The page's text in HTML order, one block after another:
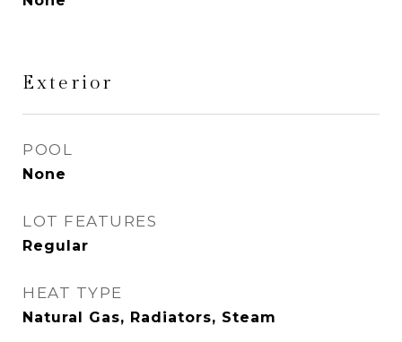
Exterior
POOL
None
LOT FEATURES
Regular
HEAT TYPE
Natural Gas, Radiators, Steam